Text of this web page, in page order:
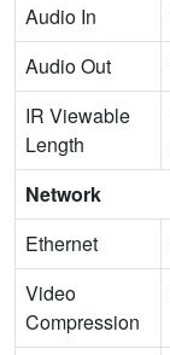
Audio In
Audio Out
IR Viewable
Length
Network
Ethernet
Video
Compression